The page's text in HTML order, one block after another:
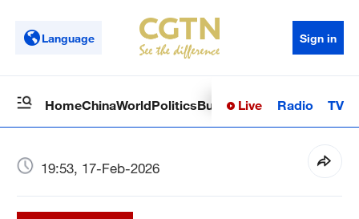
Language Sign in
HomeChinaWorldPoliticsBusinessSci-TechHealth
Live Radio TV
19:53, 17-Feb-2026